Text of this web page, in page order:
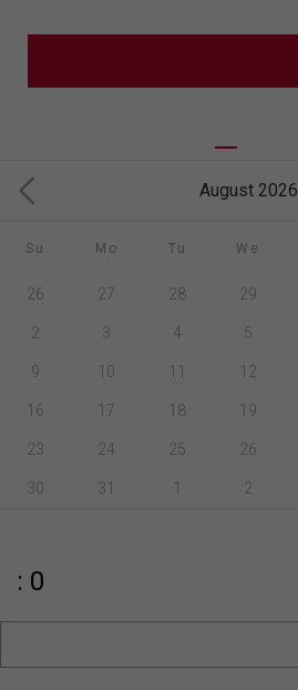
August 2026
Su Mo Tu We
26 27 28 29
2 3 4 5
9 10 11 12
16 17 18 19
23 24 25 26
30 31 1 2
: 0